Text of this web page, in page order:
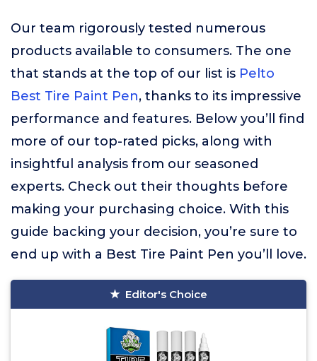
Our team rigorously tested numerous
products available to consumers. The one
that stands at the top of our list is Pelto
Best Tire Paint Pen, thanks to its impressive
performance and features. Below you’ll find
more of our top-rated picks, along with
insightful analysis from our seasoned
experts. Check out their thoughts before
making your purchasing choice. With this
guide backing your decision, you’re sure to
end up with a Best Tire Paint Pen you’ll love.
Editor's Choice